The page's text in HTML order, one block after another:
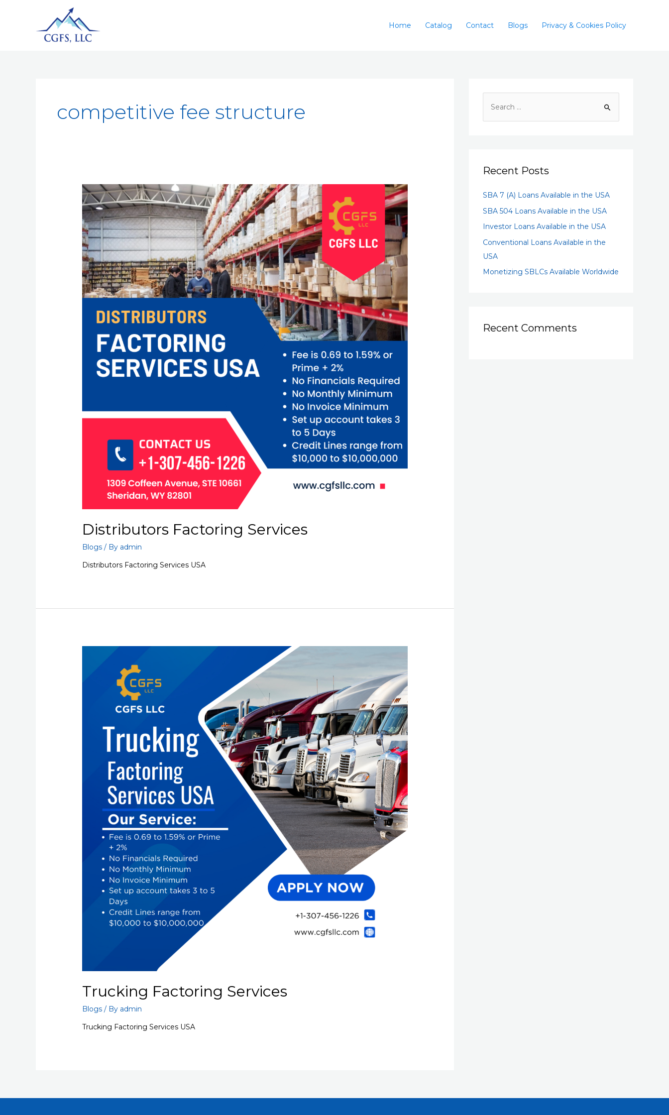
Home Catalog Contact Blogs Privacy & Cookies Policy
competitive fee structure
Distributors Factoring Services
Blogs / By admin
Distributors Factoring Services USA
Trucking Factoring Services
Blogs / By admin
Trucking Factoring Services USA
Recent Posts
SBA 7 (A) Loans Available in the USA
SBA 504 Loans Available in the USA
Investor Loans Available in the USA
Conventional Loans Available in the
USA
Monetizing SBLCs Available Worldwide
Recent Comments